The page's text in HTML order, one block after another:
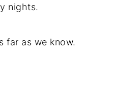
nights.
far as we know.